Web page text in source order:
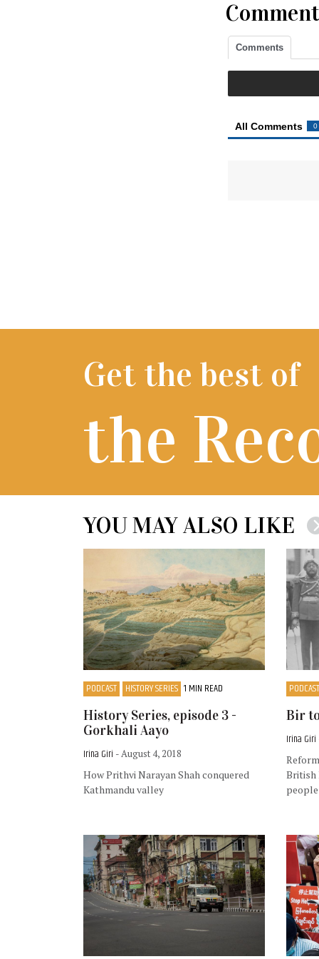
Get the best of
the
YOU MAY ALSO LIKE
PODCAST HISTORY SERIES 1 MIN READ
History Series, episode 3 -
Gorkhali Aayo
Irina Giri - August 4, 2018
How Prithvi Narayan Shah conquered
Kathmandu valley
PODCAST
Bir
Irina Giri
British
people